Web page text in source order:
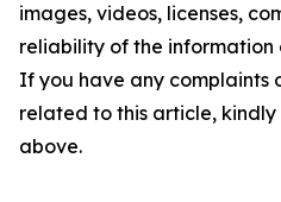
images, videos, licenses,
reliability of the information
If you have any complaints
related to this article,
above.